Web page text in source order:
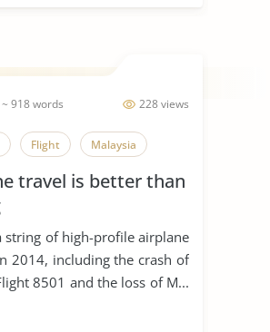
228 views
918 words
Flight Malaysia
travel is better than
string of high-profile airplane
2014, including the crash of
8501 and the loss of M...